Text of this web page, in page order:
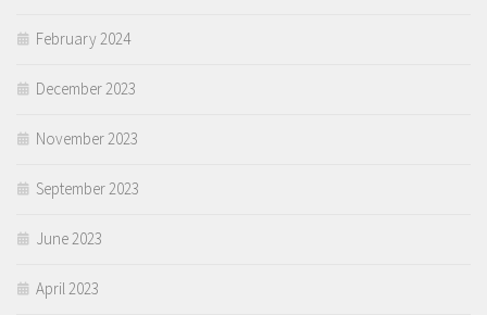
February 2024
December 2023
November 2023
September 2023
June 2023
April 2023